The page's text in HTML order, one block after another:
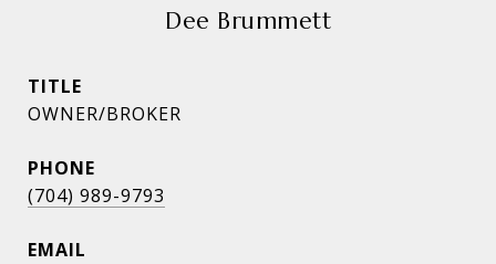
Dee Brummett
TITLE
OWNER/BROKER
PHONE
(704) 989-9793
EMAIL